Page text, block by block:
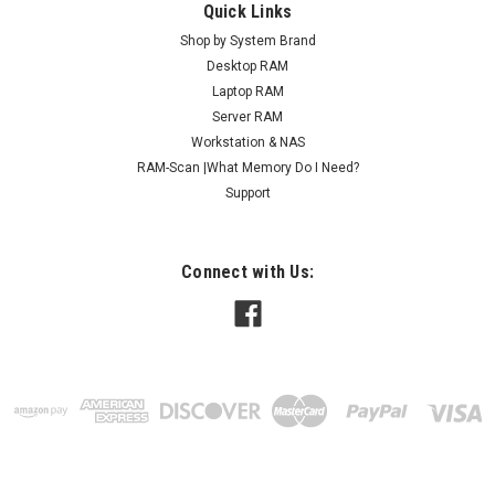
Quick Links
Shop by System Brand
Desktop RAM
Laptop RAM
Server RAM
Workstation & NAS
RAM-Scan |What Memory Do I Need?
Support
Connect with Us: